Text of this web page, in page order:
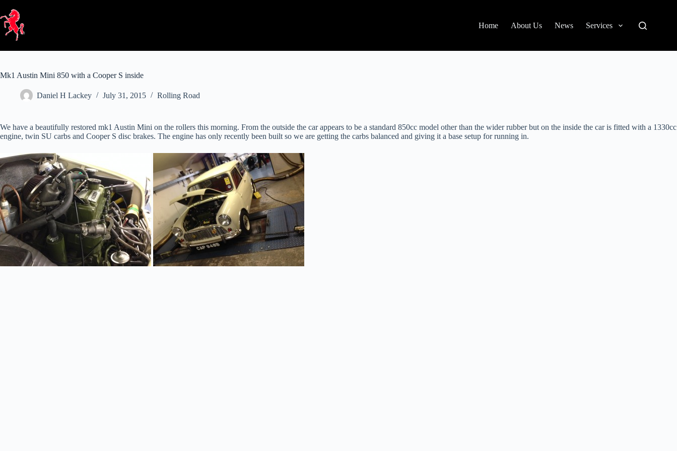
content
Home About Us News Services
Mk1 Austin Mini 850 with a Cooper S inside
Daniel H Lackey July 31, 2015 Rolling Road
We have a beautifully restored mk1 Austin Mini on the rollers this morning. From the outside the car appears to be a standard 850cc model other than the wider rubber but on the inside the car is fitted with a 1330cc
engine, twin SU carbs and Cooper S disc brakes. The engine has only recently been built so we are getting the carbs balanced and giving it a base setup for running in.